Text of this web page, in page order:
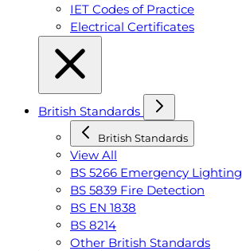
IET Codes of Practice
Electrical Certificates
British Standards
British Standards
View All
BS 5266 Emergency Lighting
BS 5839 Fire Detection
BS EN 1838
BS 8214
Other British Standards